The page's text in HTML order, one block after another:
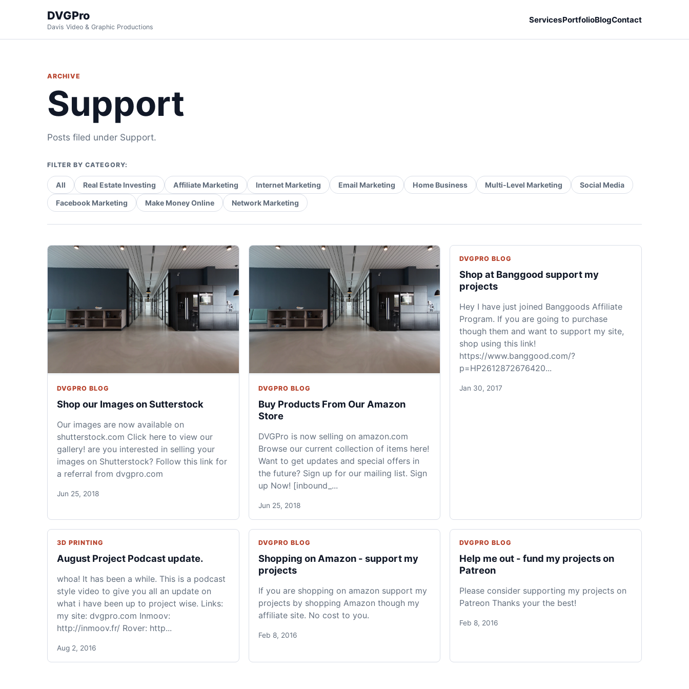
DVGPro
Davis Video & Graphic Productions
ServicesPortfolioBlogContact
ARCHIVE
Support
Posts filed under Support.
FILTER BY CATEGORY:
All Real Estate Investing Affiliate Marketing Internet Marketing Email Marketing Home Business Multi-Level Marketing Social Media
Facebook Marketing Make Money Online Network Marketing
DVGPRO BLOG
Shop our Images on Sutterstock
Our images are now available on
shutterstock.com Click here to view our
gallery! are you interested in selling your
images on Shutterstock? Follow this link for
a referral from dvgpro.com
Jun 25, 2018
DVGPRO BLOG
Buy Products From Our Amazon
Store
DVGPro is now selling on amazon.com
Browse our current collection of items here!
Want to get updates and special offers in
the future? Sign up for our mailing list. Sign
up Now! [inbound_...
Jun 25, 2018
DVGPRO BLOG
Shop at Banggood support my
projects
Hey I have just joined Banggoods Affiliate
Program. If you are going to purchase
though them and want to support my site,
shop using this link!
https://www.banggood.com/?
p=HP2612872676420...
Jan 30, 2017
3D PRINTING
August Project Podcast update.
whoa! It has been a while. This is a podcast
style video to give you all an update on
what i have been up to project wise. Links:
my site: dvgpro.com Inmoov:
http://inmoov.fr/ Rover: http...
Aug 2, 2016
DVGPRO BLOG
Shopping on Amazon - support my
projects
If you are shopping on amazon support my
projects by shopping Amazon though my
affiliate site. No cost to you.
Feb 8, 2016
DVGPRO BLOG
Help me out - fund my projects on
Patreon
Please consider supporting my projects on
Patreon Thanks your the best!
Feb 8, 2016